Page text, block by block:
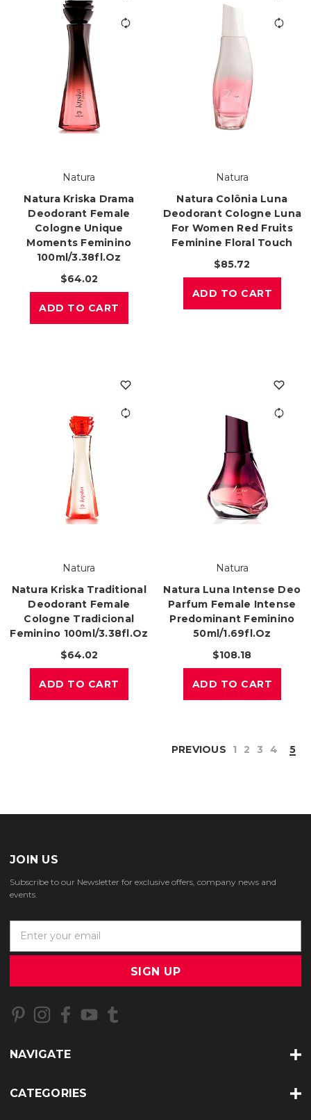
Natura
Natura Kriska Drama
Deodorant Female
Cologne Unique
Moments Feminino
100ml/3.38fl.oz
$64.02
ADD TO CART
Natura
Natura Colônia Luna
Deodorant Cologne Luna
For Women Red Fruits
Feminine Floral Touch
$85.72
ADD TO CART
Natura
Natura Kriska Traditional
Deodorant Female
Cologne Tradicional
Feminino 100ml/3.38fl.oz
$64.02
ADD TO CART
Natura
Natura Luna Intense Deo
Parfum Female Intense
Predominant Feminino
50ml/1.69fl.oz
$108.18
ADD TO CART
PREVIOUS 1 2 3 4 5
JOIN US
Subscribe to our Newsletter for exclusive offers, company news and
events.
a
l
d
e
s
NAVIGATE
CATEGORIES